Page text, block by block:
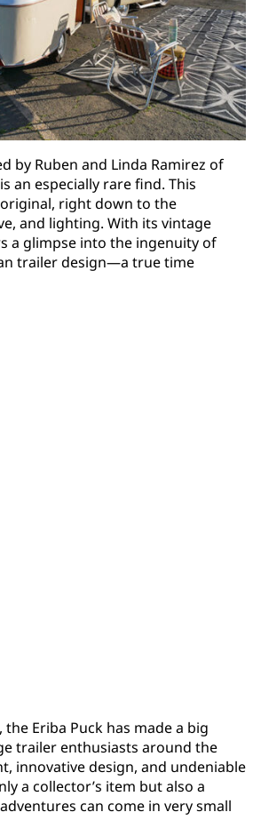
by Ruben and Linda Ramirez of
an especially rare find. This
right down to the
and lighting. With its vintage
a glimpse into the ingenuity of
trailer design—a true time
Eriba Puck has made a big
trailer enthusiasts around the
innovative design, and undeniable
a collector’s item but also a
can come in very small